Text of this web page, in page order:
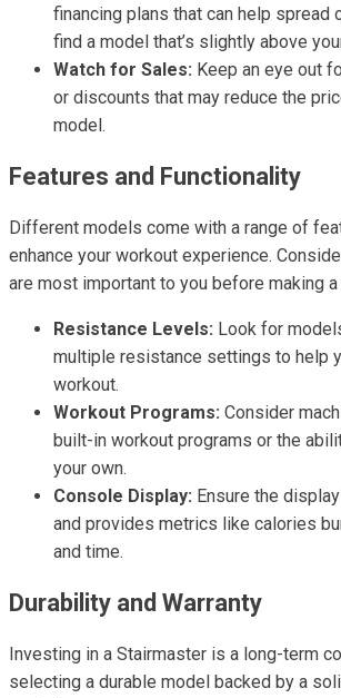
financing plans that can help spread
find a model that’s slightly above
Watch for Sales: Keep an eye out
or discounts that may reduce the
model.
Features and Functionality
Different models come with a range of
enhance your workout experience.
are most important to you before making a
Resistance Levels: Look for
multiple resistance settings to help
workout.
Workout Programs: Consider
built-in workout programs or the
your own.
Console Display: Ensure the
and provides metrics like calories
and time.
Durability and Warranty
Investing in a Stairmaster is a long-term
selecting a durable model backed by a